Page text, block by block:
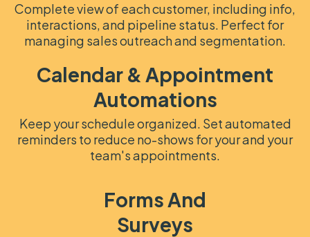
Complete view of each customer, including info,
interactions, and pipeline status. Perfect for
managing sales outreach and segmentation.
Calendar & Appointment
Automations
Keep your schedule organized. Set automated
reminders to reduce no-shows for your and your
team's appointments.
Forms And
Surveys